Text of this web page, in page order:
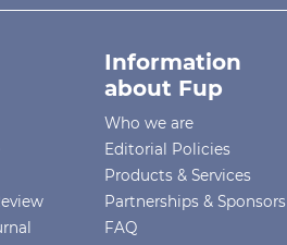
Information
about Fup
Who we are
Editorial Policies
Products & Services
Partnerships & Sponsors
FAQ